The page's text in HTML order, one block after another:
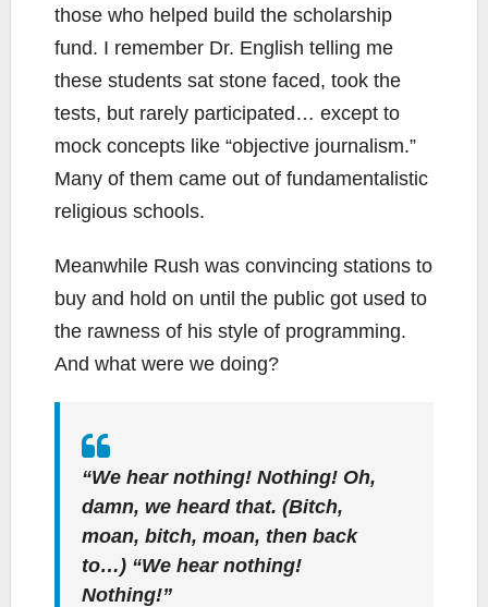
those who helped build the scholarship
fund. I remember Dr. English telling me
these students sat stone faced, took the
tests, but rarely participated… except to
mock concepts like “objective journalism.”
Many of them came out of fundamentalistic
religious schools.
Meanwhile Rush was convincing stations to
buy and hold on until the public got used to
the rawness of his style of programming.
And what were we doing?
“We hear nothing! Nothing! Oh,
damn, we heard that. (Bitch,
moan, bitch, moan, then back
to…) “We hear nothing!
Nothing!”